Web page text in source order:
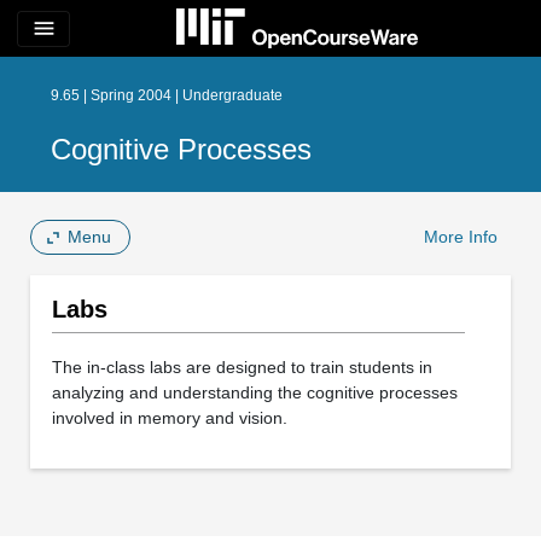
menu
9.65 | Spring 2004 | Undergraduate
Cognitive Processes
Menu More Info
Labs
The in-class labs are designed to train students in
analyzing and understanding the cognitive processes
involved in memory and vision.